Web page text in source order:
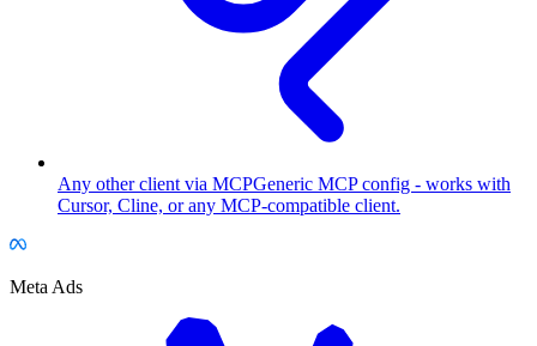
Any other client via MCPGeneric MCP config - works with
Cursor, Cline, or any MCP-compatible client.
Meta Ads